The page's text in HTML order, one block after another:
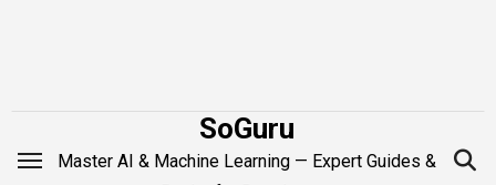
SoGuru
Master AI & Machine Learning — Expert Guides &